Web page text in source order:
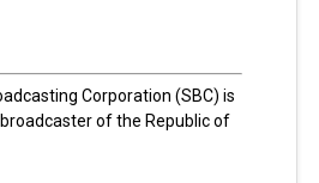
Corporation (SBC) is
of the Republic of